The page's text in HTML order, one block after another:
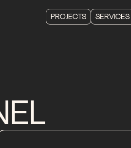
PROJECTS SERVICES